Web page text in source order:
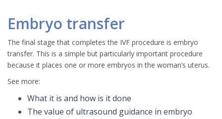
Embryo transfer
The final stage that completes the IVF procedure is embryo
transfer. This is a simple but particularly important procedure
because it places one or more embryos in the woman’s uterus.
See more:
What it is and how is it done
The value of ultrasound guidance in embryo